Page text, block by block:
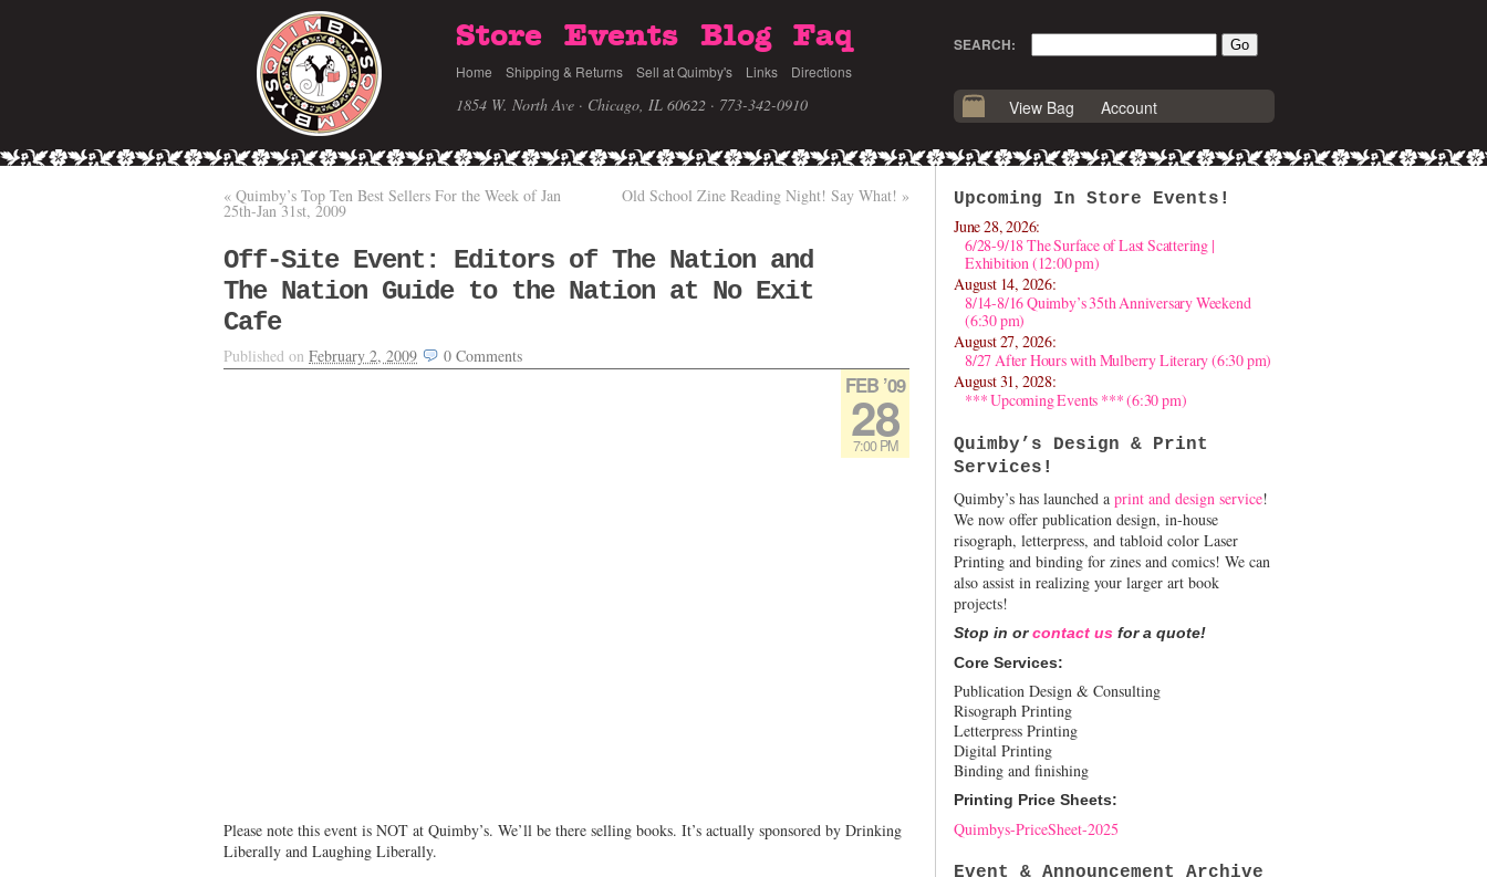
Store Events Blog Faq
Home Shipping & Returns Sell at Quimby's Links Directions
1854 W. North Ave · Chicago, IL 60622 · 773-342-0910
SEARCH:
View Bag Account
« Quimby’s Top Ten Best Sellers For the Week of Jan
25th-Jan 31st, 2009
Old School Zine Reading Night! Say What! »
Off-Site Event: Editors of The Nation and
The Nation Guide to the Nation at No Exit
Cafe
Published on February 2, 2009 0 Comments
FEB ’09
28
7:00 PM
Please note this event is NOT at Quimby’s. We’ll be there selling books. It’s actually sponsored by Drinking
Liberally and Laughing Liberally.
Upcoming In Store Events!
June 28, 2026:
6/28-9/18 The Surface of Last Scattering |
Exhibition (12:00 pm)
August 14, 2026:
8/14-8/16 Quimby’s 35th Anniversary Weekend
(6:30 pm)
August 27, 2026:
8/27 After Hours with Mulberry Literary (6:30 pm)
August 31, 2028:
*** Upcoming Events *** (6:30 pm)
Quimby’s Design & Print
Services!
Quimby’s has launched a print and design service!
We now offer publication design, in-house
risograph, letterpress, and tabloid color Laser
Printing and binding for zines and comics! We can
also assist in realizing your larger art book
projects!
Stop in orcontact us for a quote!
Core Services:
Publication Design & Consulting
Risograph Printing
Letterpress Printing
Digital Printing
Binding and finishing
Printing Price Sheets:
Quimbys-PriceSheet-2025
Event & Announcement Archive